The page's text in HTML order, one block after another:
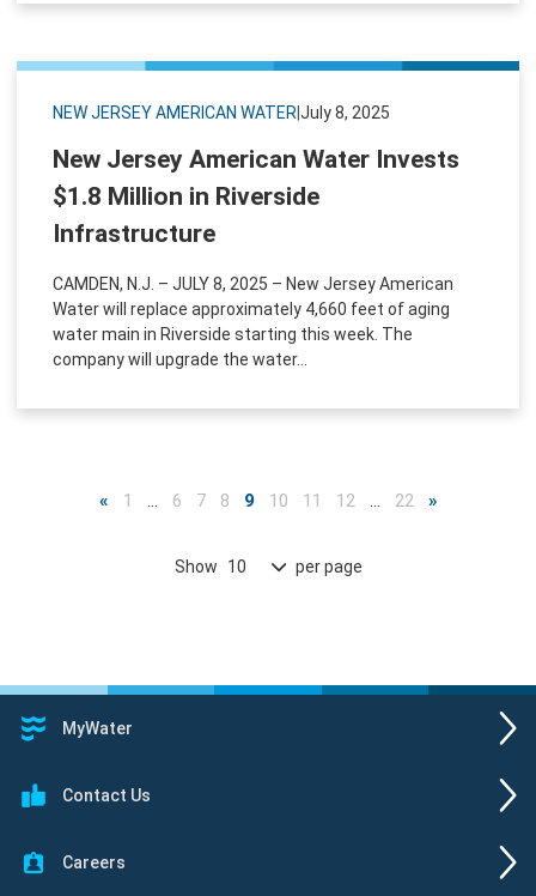
NEW JERSEY AMERICAN WATER July 8, 2025
New Jersey American Water Invests
$1.8 Million in Riverside
Infrastructure
CAMDEN, N.J. – JULY 8, 2025 – New Jersey American
Water will replace approximately 4,660 feet of aging
water main in Riverside starting this week. The
company will upgrade the water...
Show 10 per page
« 1 … 6 7 8 9 10 11 12 … 22 »
MyWater
Contact Us
Careers